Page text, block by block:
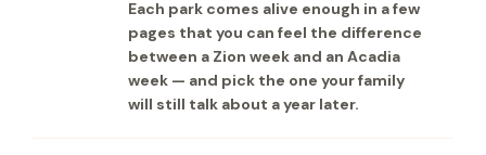
Each park comes alive enough in a few
pages that you can feel the difference
between a Zion week and an Acadia
week — and pick the one your family
will still talk about a year later.